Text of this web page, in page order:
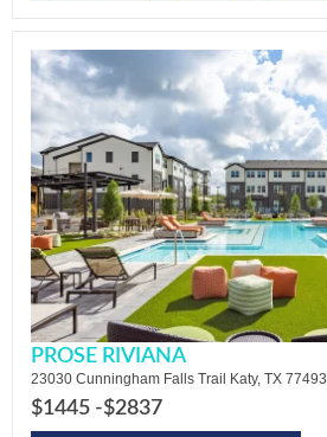
PROSE RIVIANA
23030 Cunningham Falls Trail Katy, TX 77493
$1445 -$2837